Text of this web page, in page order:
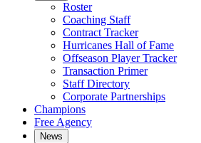
Roster
Coaching Staff
Contract Tracker
Hurricanes Hall of Fame
Offseason Player Tracker
Transaction Primer
Staff Directory
Corporate Partnerships
Champions
Free Agency
News